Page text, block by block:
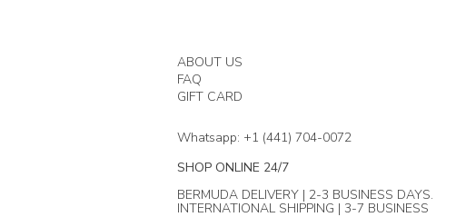
ABOUT US
FAQ
GIFT CARD
Whatsapp: +1 (441) 704-0072
SHOP ONLINE 24/7
BERMUDA DELIVERY | 2-3 BUSINESS DAYS.
INTERNATIONAL SHIPPING | 3-7 BUSINESS